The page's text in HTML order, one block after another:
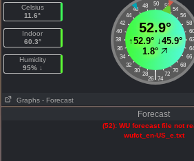
Celsius
11.6°
Indoor
60.3°
Humidity
95% ↓
50
48 52
46
54
44
56
42
58
40
60
38
62
36
64
34
66
32
68
30
70
28 72
|
26 74
52.9°
↑52.9°↓45.9°
1.8°
Graphs - Forecast
Forecast
(52): WU forecast file not
wufct_en-US_e.txt